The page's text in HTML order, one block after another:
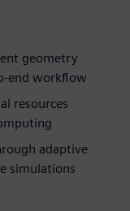
geometry
end workflow
resources
adaptive
simulations